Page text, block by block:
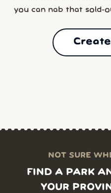
you can nab that sold-
NOT SURE
FIND A PARK
YOUR